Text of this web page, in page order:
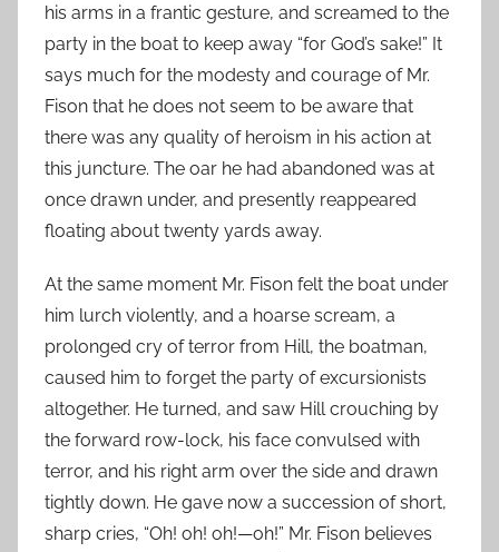
his arms in a frantic gesture, and screamed to the
party in the boat to keep away “for God’s sake!” It
says much for the modesty and courage of Mr.
Fison that he does not seem to be aware that
there was any quality of heroism in his action at
this juncture. The oar he had abandoned was at
once drawn under, and presently reappeared
floating about twenty yards away.
At the same moment Mr. Fison felt the boat under
him lurch violently, and a hoarse scream, a
prolonged cry of terror from Hill, the boatman,
caused him to forget the party of excursionists
altogether. He turned, and saw Hill crouching by
the forward row-lock, his face convulsed with
terror, and his right arm over the side and drawn
tightly down. He gave now a succession of short,
sharp cries, “Oh! oh! oh!—oh!” Mr. Fison believes